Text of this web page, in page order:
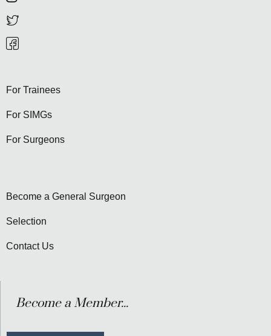
For Trainees
For SIMGs
For Surgeons
Become a General Surgeon
Selection
Contact Us
Become a Member...